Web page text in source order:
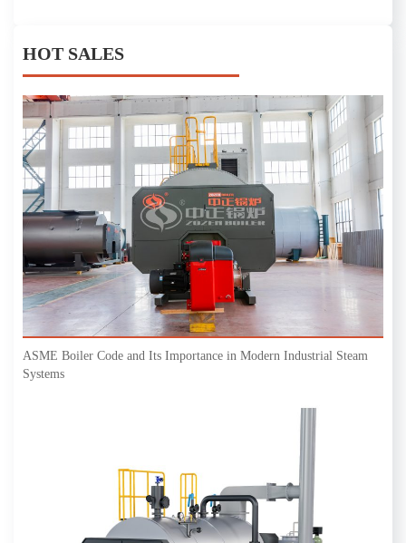
HOT SALES
ASME Boiler Code and Its Importance in Modern Industrial Steam
Systems